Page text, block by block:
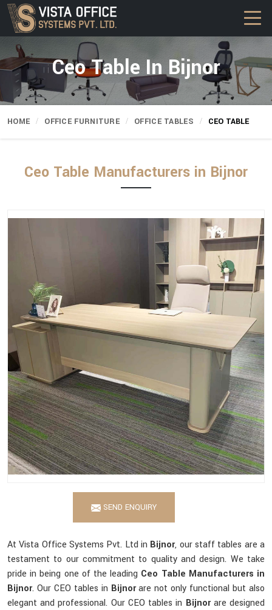
Ceo Table In Bijnor
HOME OFFICE FURNITURE OFFICE TABLES CEO TABLE
Ceo Table Manufacturers in Bijnor
SEND ENQUIRY
At Vista Office Systems Pvt. Ltd in Bijnor, our staff tables are a
testament to our commitment to quality and design. We take
pride in being one of the leading Ceo Table Manufacturers in
Bijnor. Our CEO tables in Bijnorare not only functional but also
elegant and professional. Our CEO tables in Bijnorare designed